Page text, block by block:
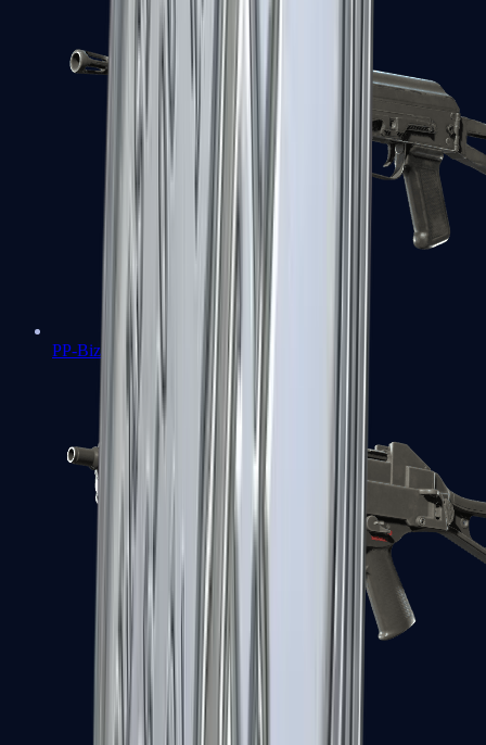
PP-Bizon